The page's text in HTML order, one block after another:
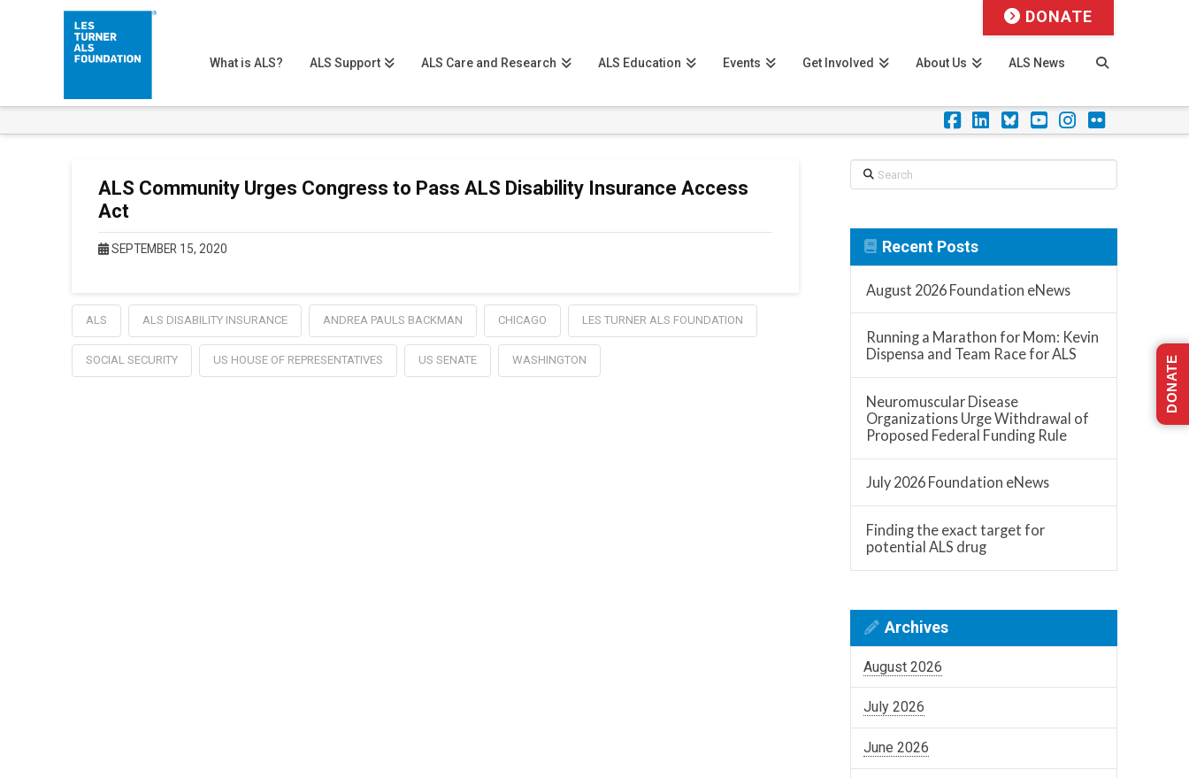
Facebook
LinkedIn
Foursquare
YouTube
Instagram
Flickr
What is ALS? ALS Support ALS Care and Research ALS Education Events Get Involved About Us ALS News
DONATE
ALS Community Urges Congress to Pass ALS Disability Insurance Access
Act
SEPTEMBER 15, 2020
ALS ALS DISABILITY INSURANCE ANDREA PAULS BACKMAN CHICAGO LES TURNER ALS FOUNDATION
SOCIAL SECURITY US HOUSE OF REPRESENTATIVES US SENATE WASHINGTON
Search
Recent Posts
August 2026 Foundation eNews
Running a Marathon for Mom: Kevin
Dispensa and Team Race for ALS
Neuromuscular Disease
Organizations Urge Withdrawal of
Proposed Federal Funding Rule
July 2026 Foundation eNews
Finding the exact target for
potential ALS drug
Archives
August 2026
July 2026
June 2026
DONATE